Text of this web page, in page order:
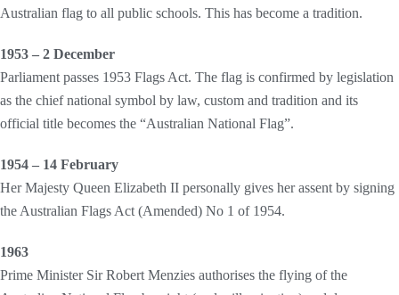
Australian flag to all public schools. This has become a tradition.
1953 – 2 December
Parliament passes 1953 Flags Act. The flag is confirmed by legislation
as the chief national symbol by law, custom and tradition and its
official title becomes the “Australian National Flag”.
1954 – 14 February
Her Majesty Queen Elizabeth II personally gives her assent by signing
the Australian Flags Act (Amended) No 1 of 1954.
1963
Prime Minister Sir Robert Menzies authorises the flying of the